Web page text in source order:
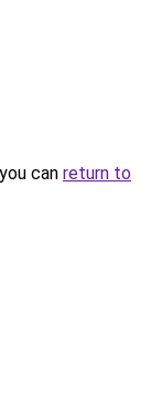
can return to